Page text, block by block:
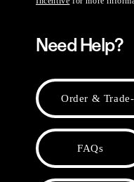
Need Help?
Order &
FAQs